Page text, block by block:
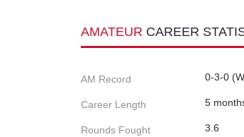
AMATEUR CAREER
AM Record 0-3-0
Career Length 5
Rounds Fought 3.6